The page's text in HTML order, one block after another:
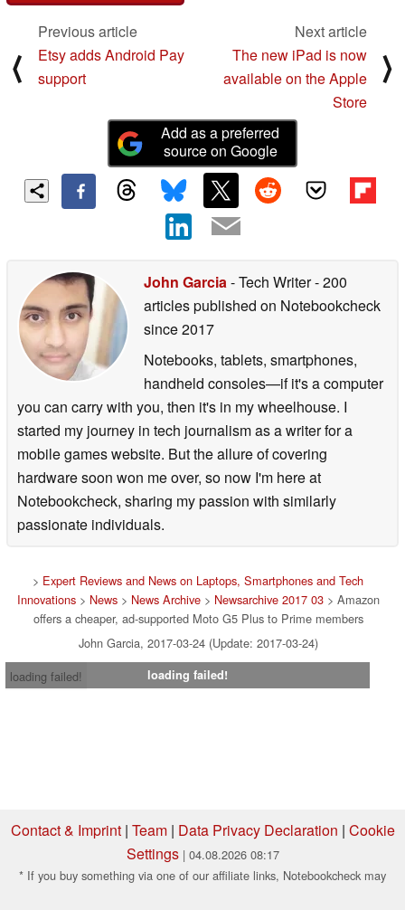
⟨
Previous article
Etsy adds Android Pay
support
Next article
The new iPad is now
available on the Apple
Store
⟩
Add as a preferred
source on Google
John Garcia - Tech Writer- 200
articles published on Notebookcheck
since 2017
Notebooks, tablets, smartphones,
handheld consoles—if it's a computer
you can carry with you, then it's in my wheelhouse. I
started my journey in tech journalism as a writer for a
mobile games website. But the allure of covering
hardware soon won me over, so now I'm here at
Notebookcheck, sharing my passion with similarly
passionate individuals.
> Expert Reviews and News on Laptops, Smartphones and Tech
Innovations> News> News Archive> Newsarchive 2017 03> Amazon
offers a cheaper, ad-supported Moto G5 Plus to Prime members
John Garcia, 2017-03-24 (Update: 2017-03-24)
loading failed!
loading failed!
Contact & Imprint| Team| Data Privacy Declaration | Cookie
Settings | 04.08.2026 08:17
* If you buy something via one of our affiliate links, Notebookcheck may